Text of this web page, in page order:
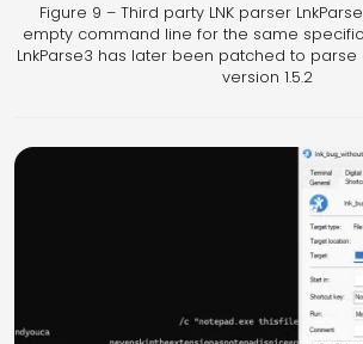
Figure 9 – Third party LNK parser
empty command line for the same
LnkParse3 has later been patched to parse
version 1.5.2